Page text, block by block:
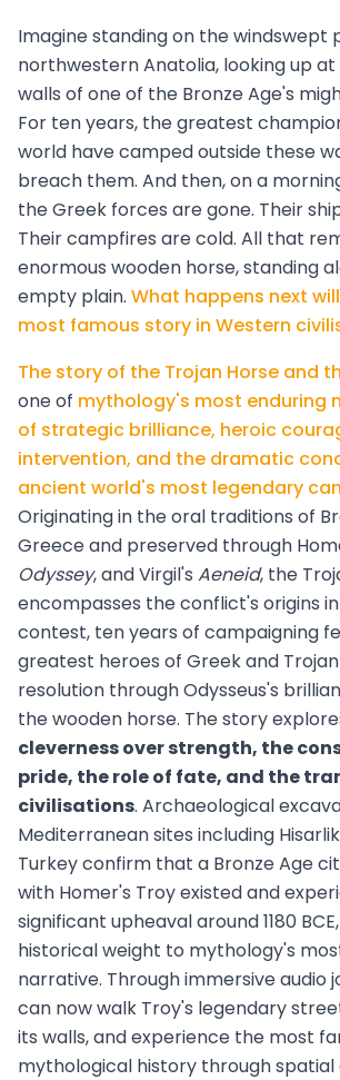
Imagine standing on the windswept
northwestern Anatolia, looking up
walls of one of the Bronze Age's
For ten years, the greatest
world have camped outside these
breach them. And then, on a
the Greek forces are gone. Their
Their campfires are cold. All that
enormous wooden horse, standing
empty plain. What happens next
most famous story in Western
The story of the Trojan Horse and
one of mythology's most enduring
of strategic brilliance, heroic
intervention, and the dramatic
ancient world's most legendary
Originating in the oral traditions of
Greece and preserved through
Odyssey, and Virgil's Aeneid, the
encompasses the conflict's origins
contest, ten years of campaigning
greatest heroes of Greek and
resolution through Odysseus's
the wooden horse. The story
cleverness over strength, the
pride, the role of fate, and the
civilisations. Archaeological
Mediterranean sites including
Turkey confirm that a Bronze Age
with Homer's Troy existed and
significant upheaval around 1180
historical weight to mythology's
narrative. Through immersive audio
can now walk Troy's legendary
its walls, and experience the most
mythological history through spatial